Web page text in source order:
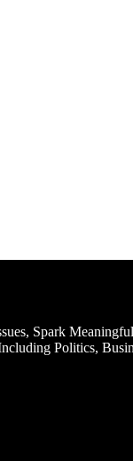
Spark
Politics,